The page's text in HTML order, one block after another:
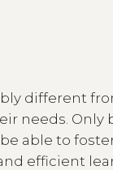
different
needs. Only
able to
efficient